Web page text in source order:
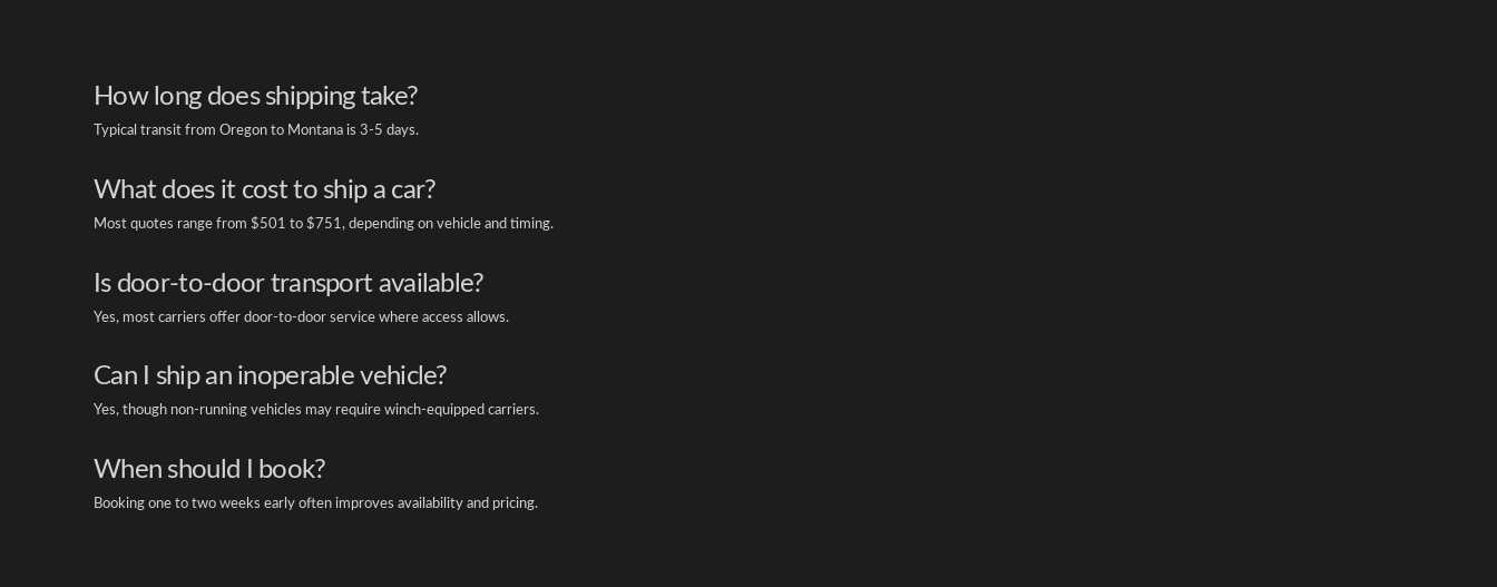
How long does shipping take?
Typical transit from Oregon to Montana is 3-5 days.
What does it cost to ship a car?
Most quotes range from $501 to $751, depending on vehicle and timing.
Is door-to-door transport available?
Yes, most carriers offer door-to-door service where access allows.
Can I ship an inoperable vehicle?
Yes, though non-running vehicles may require winch-equipped carriers.
When should I book?
Booking one to two weeks early often improves availability and pricing.